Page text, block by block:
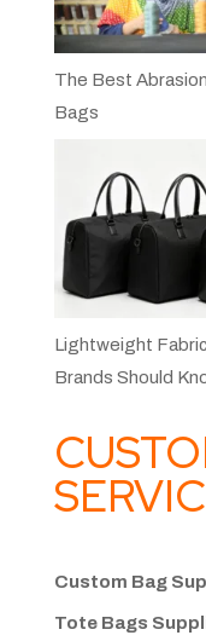
The Best
Bags
Lightweight
Brands Should
Custom Bag
Tote Bags